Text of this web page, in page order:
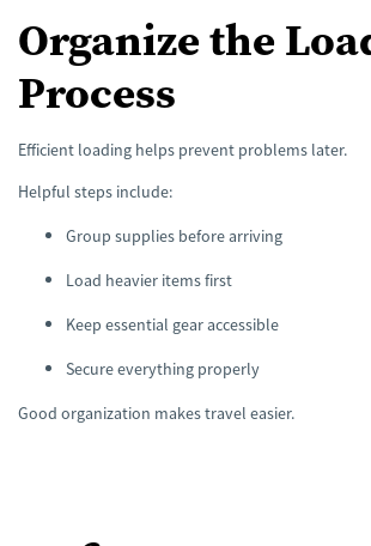
Organize the
Process
Efficient loading helps prevent problems later.
Helpful steps include:
Group supplies before arriving
Load heavier items first
Keep essential gear accessible
Secure everything properly
Good organization makes travel easier.